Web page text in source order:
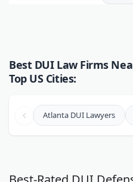
Stephen P. Pfeiffer
Law Offices of David Chesley
The Law Offices of Richard S.
Best DUI Law Firms
Top US Cities:
Atlanta DUI Lawyers